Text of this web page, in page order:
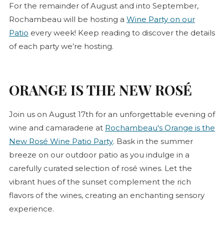
For the remainder of August and into September,
Rochambeau will be hosting a Wine Party on our
Patio every week! Keep reading to discover the details
of each party we’re hosting.
ORANGE IS THE NEWROSÉ
Join us on August 17th for an unforgettable evening of
wine and camaraderie at Rochambeau's Orange is the
New Rosé Wine Patio Party(opens in new tab)
. Bask in the summer
breeze on our outdoor patio as you indulge in a
carefully curated selection of rosé wines. Let the
vibrant hues of the sunset complement the rich
flavors of the wines, creating an enchanting sensory
experience.